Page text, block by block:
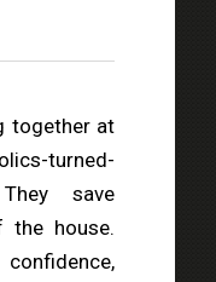
together at
turned-
They save
house.